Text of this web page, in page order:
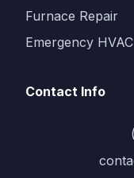
Furnace Repair
Emergency
Contact Info